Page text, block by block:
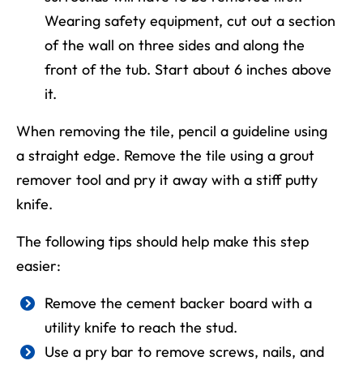
Wearing safety equipment, cut out a section
of the wall on three sides and along the
front of the tub. Start about 6 inches above
it.
When removing the tile, pencil a guideline using
a straight edge. Remove the tile using a grout
remover tool and pry it away with a stiff putty
knife.
The following tips should help make this step
easier:
Remove the cement backer board with a
utility knife to reach the stud.
Use a pry bar to remove screws, nails, and